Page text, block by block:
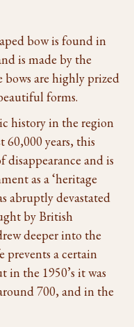
bow is found in
is made by the
bows are highly prized
forms.
history in the region
60,000 years, this
disappearance and is
as a ‘heritage
abruptly devastated
by British
deeper into the
prevents a certain
the 1950’s it was
700, and in the